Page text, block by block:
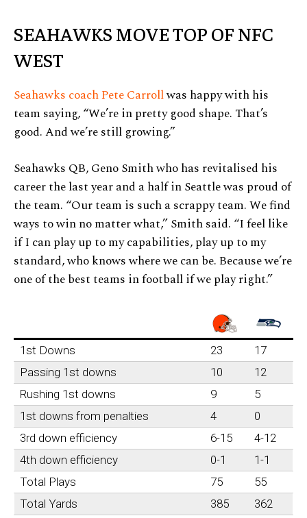
SEAHAWKS MOVE TOP OF NFC
WEST
Seahawks coach Pete Carrollwas happy with his
team saying, “We’re in pretty good shape. That’s
good. And we’re still growing.”
Seahawks QB, Geno Smith who has revitalised his
career the last year and a half in Seattle was proud of
the team. “Our team is such a scrappy team. We find
ways to win no matter what,” Smith said. “I feel like
if I can play up to my capabilities, play up to my
standard, who knows where we can be. Because we’re
one of the best teams in football if we play right.”
1st Downs 23
17
Passing 1st downs
10
12
Rushing 1st downs
9
5
1st downs from penalties
4
0
3rd down efficiency
6-15
4-12
4th down efficiency
0-1
1-1
Total Plays
75
55
Total Yards
385
362